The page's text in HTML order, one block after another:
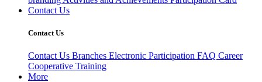
Contact Us
Contact Us
Contact Us Branches Electronic Participation FAQ Career
Cooperative Training
More